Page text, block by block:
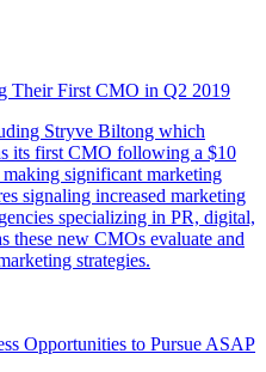
Their First CMO in Q2 2019
Stryve Biltong which
its first CMO following a $10
significant marketing
signaling increased marketing
specializing in PR, digital,
these new CMOs evaluate and
strategies.
Opportunities to Pursue ASAP